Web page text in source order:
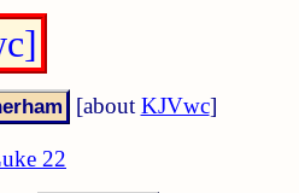
[about KJVwc]
22